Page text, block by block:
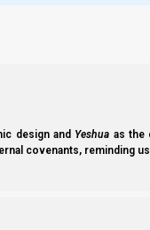
design and Yeshua as the
covenants, reminding